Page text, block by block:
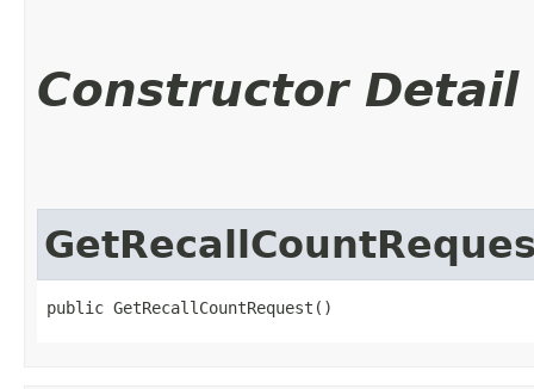
Constructor Detail
public GetRecallCountRequest()